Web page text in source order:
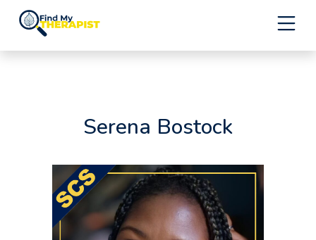
Serena Bostock